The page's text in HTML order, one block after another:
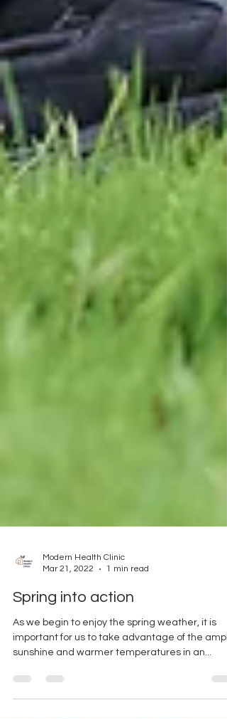
Mar 21, 2022
1 min read
Spring into action
As we begin to enjoy the spring weather, it is
sunshine and warmer temperatures in an...